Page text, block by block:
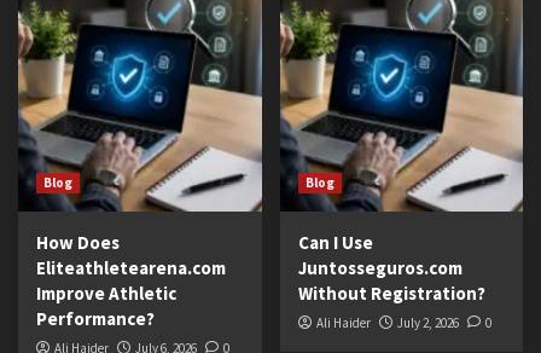
Blog
How Does
Eliteathletearena.com
Improve Athletic
Performance?
Ali Haider July 6, 2026 0
Blog
Can I Use
Juntosseguros.com
Without Registration?
Ali Haider July 2, 2026 0